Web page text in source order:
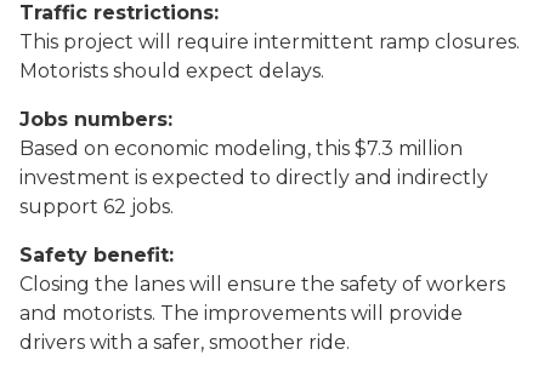
Traffic restrictions:
This project will require intermittent ramp closures.
Motorists should expect delays.
Jobs numbers:
Based on economic modeling, this $7.3 million
investment is expected to directly and indirectly
support 62 jobs.
Safety benefit:
Closing the lanes will ensure the safety of workers
and motorists. The improvements will provide
drivers with a safer, smoother ride.